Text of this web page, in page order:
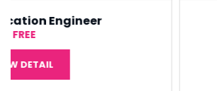
Software Engineering